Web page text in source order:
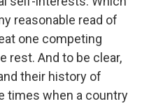
reasonable read of
one competing
rest. And to be clear,
their history of
times when a country